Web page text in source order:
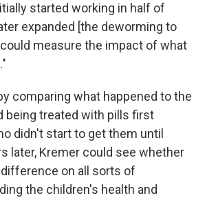
started working in half of
expanded [the deworming to
measure the impact of what
comparing what happened to the
being treated with pills first
didn't start to get them until
later, Kremer could see whether
on all sorts of
the children's health and